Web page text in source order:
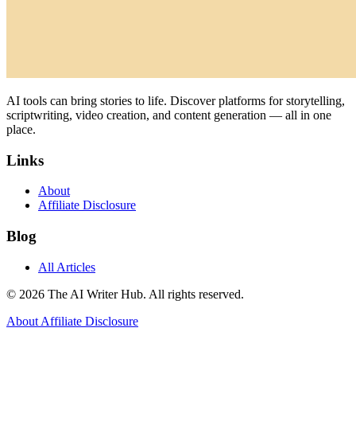
AI tools can bring stories to life. Discover platforms for storytelling,
scriptwriting, video creation, and content generation — all in one
place.
Links
About
Affiliate Disclosure
Blog
All Articles
© 2026 The AI Writer Hub. All rights reserved.
About Affiliate Disclosure